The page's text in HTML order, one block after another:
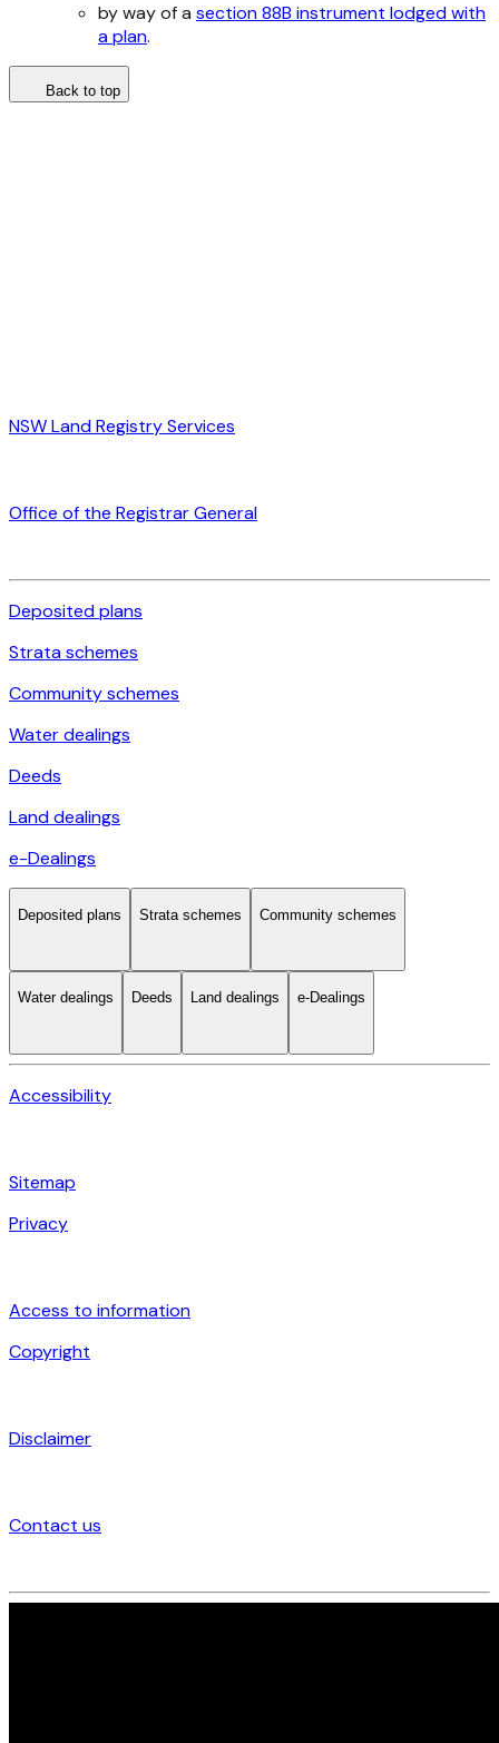
by way of a section 88B instrument lodged with
a plan.
Back to top
NSW Land Registry Services
Office of the Registrar General
Deposited plans
Strata schemes
Community schemes
Water dealings
Deeds
Land dealings
e-Dealings
Deposited plans Strata schemes Community schemes
Water dealings Deeds Land dealings e-Dealings
Accessibility
Sitemap
Privacy
Access to information
Copyright
Disclaimer
Contact us